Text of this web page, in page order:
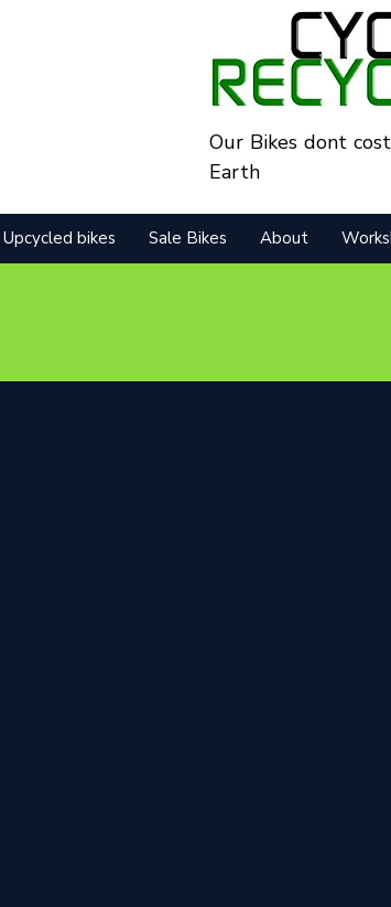
Our Bikes dont
Earth
Upcycled bikes Sale Bikes About